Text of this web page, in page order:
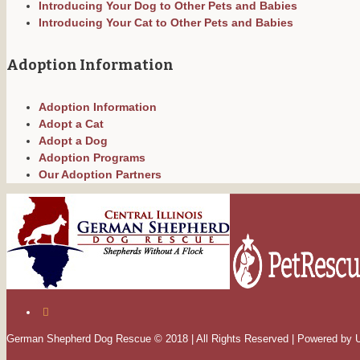
Introducing Your Dog to Other Pets and Babies
Introducing Your Cat to Other Pets and Babies
Adoption Information
Adoption Information
Adopt a Cat
Adopt a Dog
Adoption Programs
Our Adoption Partners
German Shepherd Dog Rescue © 2018 | All Rights Reserved | Powered by